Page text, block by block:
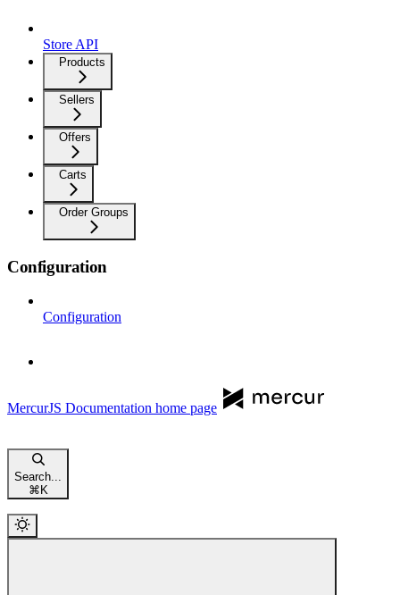
Store API
Products
Sellers
Offers
Carts
Order Groups
Configuration
Configuration
MercurJS Documentation home page
Search...
⌘ K